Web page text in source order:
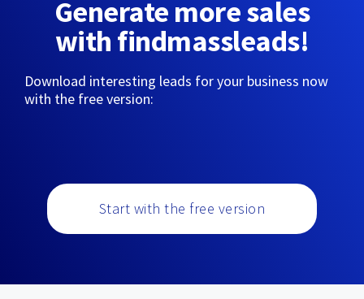
Generate more sales
with findmassleads!
Download interesting leads for your business now
with the free version:
Start with the free version